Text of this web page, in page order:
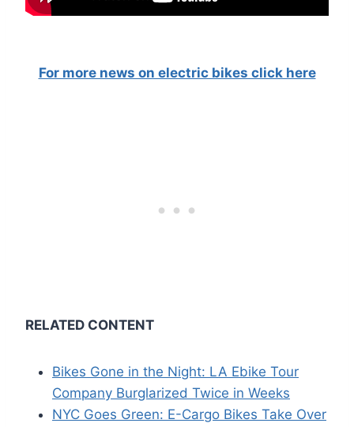
For more news on electric bikes click here
RELATED CONTENT
Bikes Gone in the Night: LA Ebike Tour
Company Burglarized Twice in Weeks
NYC Goes Green: E-Cargo Bikes Take Over